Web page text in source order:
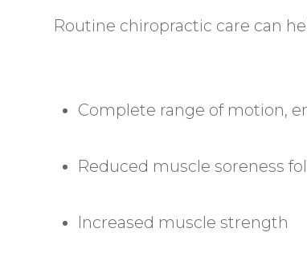
Routine chiropractic care can
Complete range of motion,
Reduced muscle soreness
Increased muscle strength